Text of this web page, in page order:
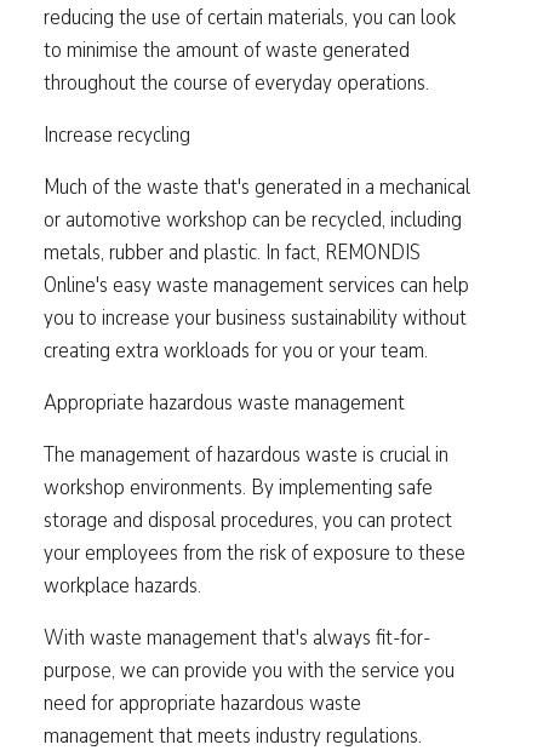
reducing the use of certain materials, you can look
to minimise the amount of waste generated
throughout the course of everyday operations.
Increase recycling
Much of the waste that's generated in a mechanical
or automotive workshop can be recycled, including
metals, rubber and plastic. In fact, REMONDIS
Online's easy waste management services can help
you to increase your business sustainability without
creating extra workloads for you or your team.
Appropriate hazardous waste management
The management of hazardous waste is crucial in
workshop environments. By implementing safe
storage and disposal procedures, you can protect
your employees from the risk of exposure to these
workplace hazards.
With waste management that's always fit-for-
purpose, we can provide you with the service you
need for appropriate hazardous waste
management that meets industry regulations.